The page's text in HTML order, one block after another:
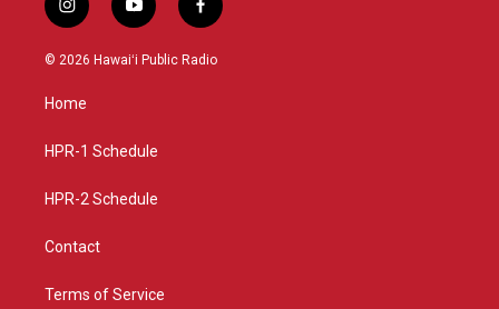
i
n
s
g
a
y
o
u
f
a
c
© 2026 Hawaiʻi Public Radio
Home
HPR-1 Schedule
HPR-2 Schedule
Contact
Terms of Service